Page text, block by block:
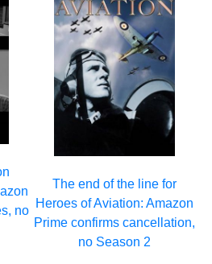
no
The end of the line for
Heroes of Aviation: Amazon
Prime confirms cancellation,
no Season 2